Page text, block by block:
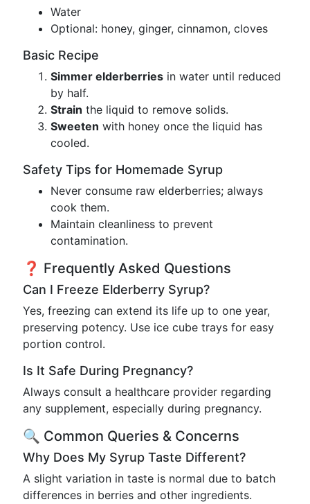
Water
Optional: honey, ginger, cinnamon, cloves
Basic Recipe
Simmer elderberries in water until reduced
by half.
Strain the liquid to remove solids.
Sweeten with honey once the liquid has
cooled.
Safety Tips for Homemade Syrup
Never consume raw elderberries; always
cook them.
Maintain cleanliness to prevent
contamination.
❓ Frequently Asked Questions
Can I Freeze Elderberry Syrup?
Yes, freezing can extend its life up to one year,
preserving potency. Use ice cube trays for easy
portion control.
Is It Safe During Pregnancy?
Always consult a healthcare provider regarding
any supplement, especially during pregnancy.
🔍 Common Queries & Concerns
Why Does My Syrup Taste Different?
A slight variation in taste is normal due to batch
differences in berries and other ingredients.